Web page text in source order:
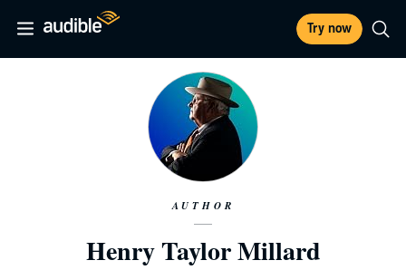
Try now
AUTHOR
Henry Taylor Millard